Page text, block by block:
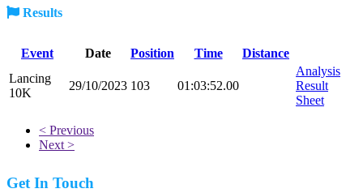
Results
Event Date Position Time
Distance
Lancing
10K
29/10/2023 103 01:03:52.00
Analysis
Result
Sheet
< Previous
Next >
Get In Touch